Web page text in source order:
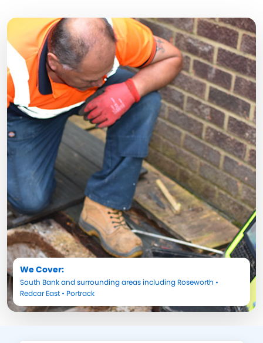
We Cover:
South Bankand surrounding areas including Roseworth •
Redcar East • Portrack